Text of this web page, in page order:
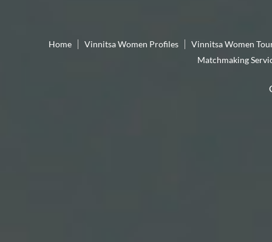
Home Vinnitsa Women Profiles
Vinnitsa Women
Matchmaking